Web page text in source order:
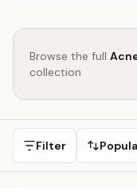
Browse the full
collection
Filter